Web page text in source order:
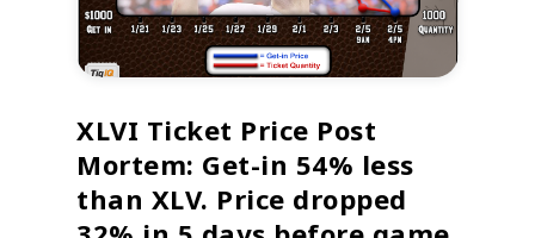
XLVI Ticket Price Post
Mortem: Get-in 54% less
than XLV. Price dropped